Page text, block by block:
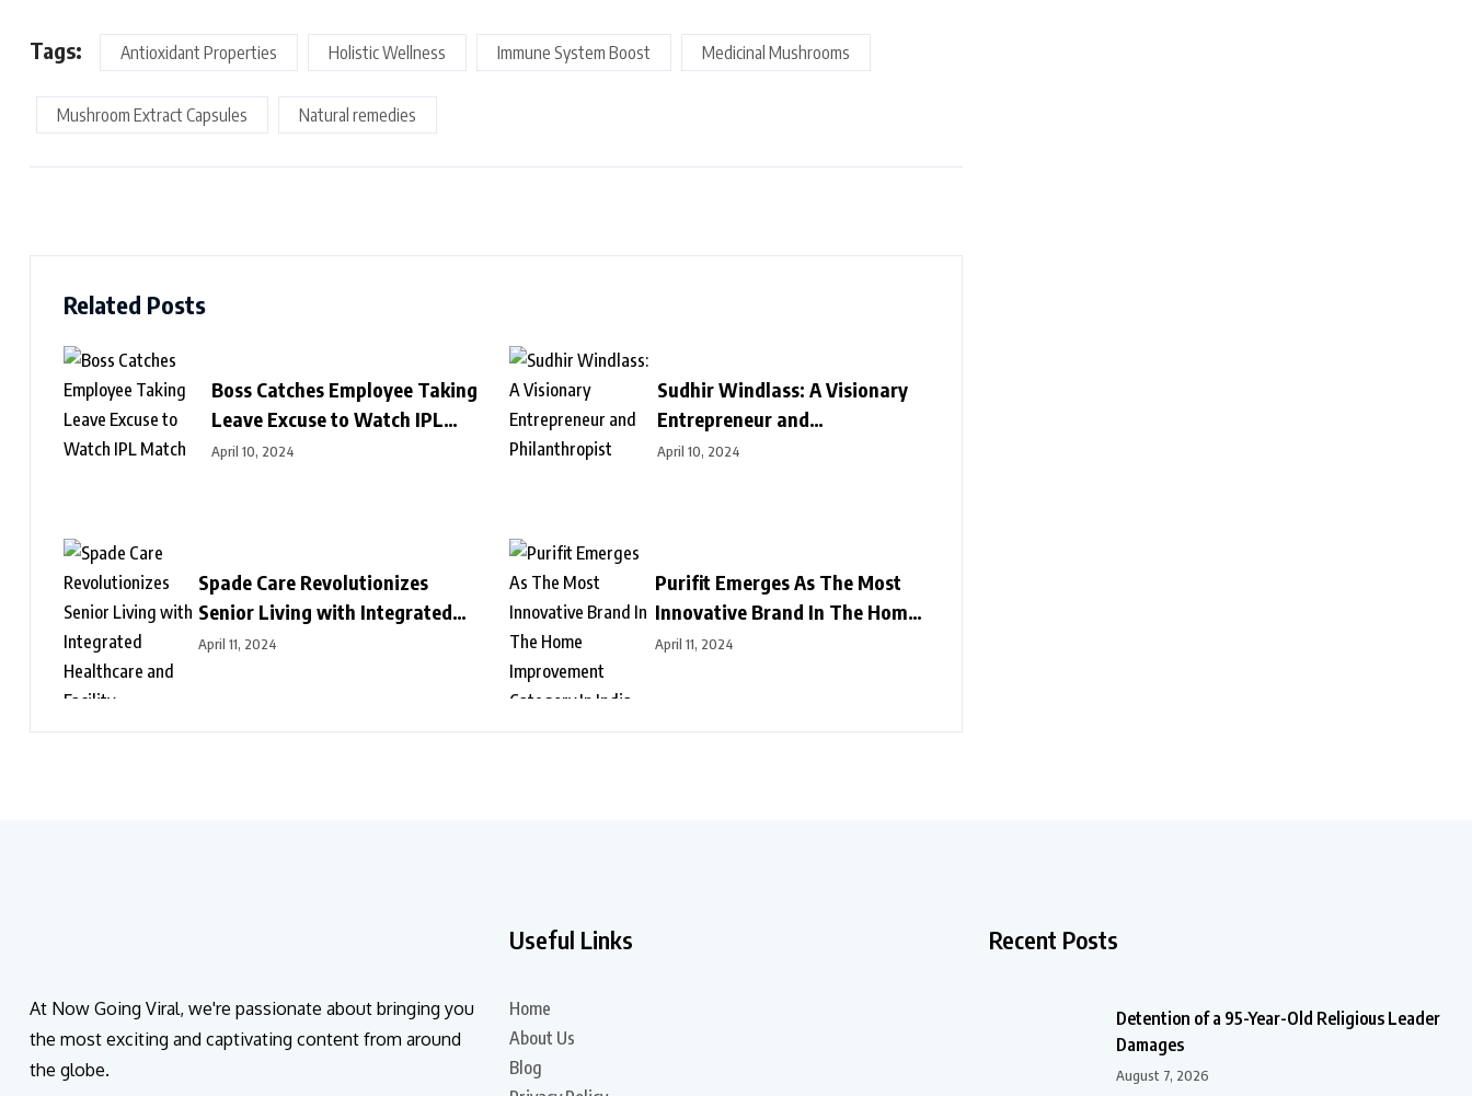
Tags: Antioxidant Properties Holistic Wellness Immune System Boost Medicinal Mushrooms
Mushroom Extract Capsules Natural remedies
Related Posts
Boss Catches Employee Taking
Leave Excuse to Watch IPL
Match
April 10, 2024
Sudhir Windlass: A Visionary
Entrepreneur and
Philanthropist
April 10, 2024
Spade Care Revolutionizes
Senior Living with Integrated
Healthcare and Facility
April 11, 2024
Purifit Emerges As The Most
Innovative Brand In The Home
Improvement Category In India
April 11, 2024
At Now Going Viral, we're passionate about bringing you
the most exciting and captivating content from around
the globe.
Useful Links
Home
About Us
Blog
Recent Posts
Detention of a 95-Year-Old Religious Leader
Damages
August 7, 2026